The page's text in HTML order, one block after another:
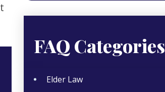
FAQ Categories
Elder Law